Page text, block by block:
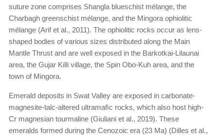
suture zone comprises Shangla blueschist mélange, the
Charbagh greenschist mélange, and the Mingora ophiolitic
mélange (Arif et al., 2011). The ophiolitic rocks occur as lens-
shaped bodies of various sizes distributed along the Main
Mantle Thrust and are well exposed in the Barkotkai-Lilaunai
area, the Gujar Killi village, the Spin Obo-Kuh area, and the
town of Mingora.
Emerald deposits in Swat Valley are exposed in carbonate-
magnesite-talc-altered ultramaﬁc rocks, which also host high-
Cr magnesian tourmaline (Giuliani et al., 2019). These
emeralds formed during the Cenozoic era (23 Ma) (Dilles et al.,